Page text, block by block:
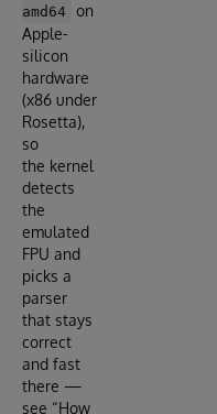
amd64
on
Apple-
silicon
hardware
(x86 under
Rosetta),
so
the kernel
detects
the
emulated
FPU and
picks a
parser
that stays
correct
and fast
there —
see “How